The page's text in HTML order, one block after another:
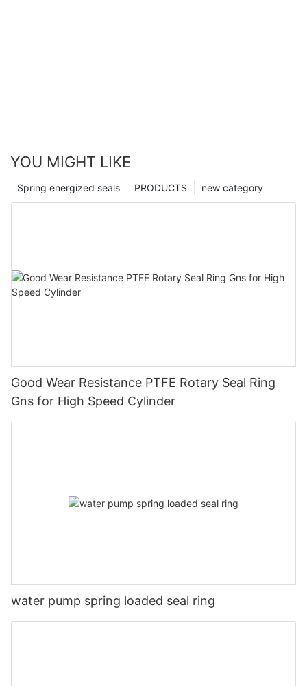
YOU MIGHT LIKE
new category
PRODUCTS
Spring energized seals
Good Wear Resistance PTFE Rotary Seal Ring
Gns for High Speed Cylinder
water pump spring loaded seal ring